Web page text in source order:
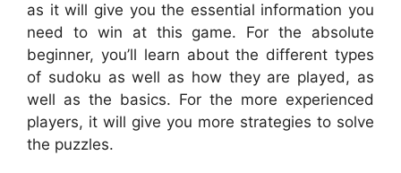
as it will give you the essential information you
need to win at this game. For the absolute
beginner, you’ll learn about the different types
of sudoku as well as how they are played, as
well as the basics. For the more experienced
players, it will give you more strategies to solve
the puzzles.